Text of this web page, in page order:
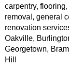
carpentry,
removal, general
renovation
Oakville,
Georgetown,
Hill